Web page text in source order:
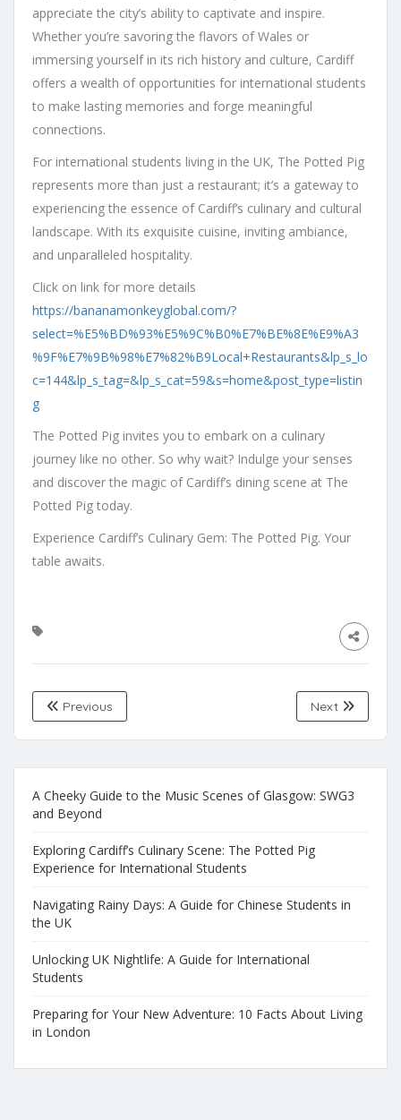
appreciate the city’s ability to captivate and inspire.
Whether you’re savoring the flavors of Wales or
immersing yourself in its rich history and culture, Cardiff
offers a wealth of opportunities for international students
to make lasting memories and forge meaningful
connections.
For international students living in the UK, The Potted Pig
represents more than just a restaurant; it’s a gateway to
experiencing the essence of Cardiff’s culinary and cultural
landscape. With its exquisite cuisine, inviting ambiance,
and unparalleled hospitality.
Click on link for more details
https://bananamonkeyglobal.com/?
select=%E5%BD%93%E5%9C%B0%E7%BE%8E%E9%A3
%9F%E7%9B%98%E7%82%B9Local+Restaurants&lp_s_lo
c=144&lp_s_tag=&lp_s_cat=59&s=home&post_type=listin
g
The Potted Pig invites you to embark on a culinary
journey like no other. So why wait? Indulge your senses
and discover the magic of Cardiff’s dining scene at The
Potted Pig today.
Experience Cardiff’s Culinary Gem: The Potted Pig. Your
table awaits.
Previous Next
A Cheeky Guide to the Music Scenes of Glasgow: SWG3
and Beyond
Exploring Cardiff’s Culinary Scene: The Potted Pig
Experience for International Students
Navigating Rainy Days: A Guide for Chinese Students in
the UK
Unlocking UK Nightlife: A Guide for International
Students
Preparing for Your New Adventure: 10 Facts About Living
in London